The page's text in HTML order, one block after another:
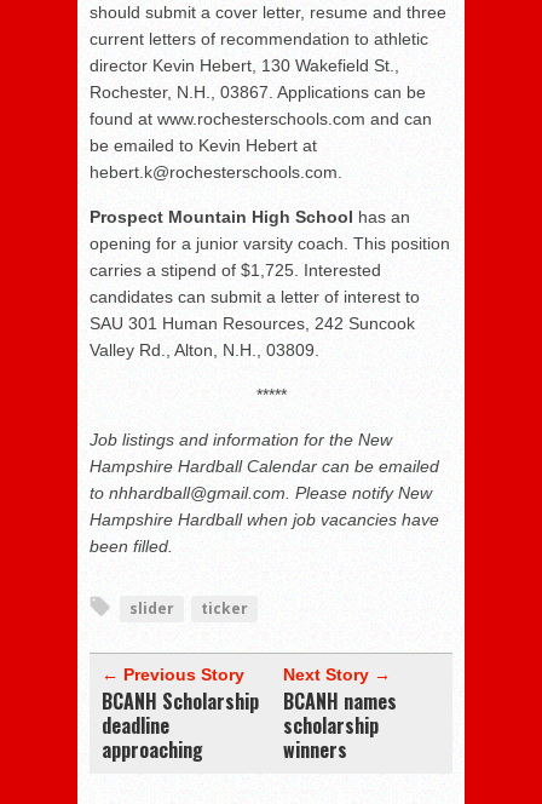
should submit a cover letter, resume and three
current letters of recommendation to athletic
director Kevin Hebert, 130 Wakefield St.,
Rochester, N.H., 03867. Applications can be
found at www.rochesterschools.com and can
be emailed to Kevin Hebert at
hebert.k@rochesterschools.com.
Prospect Mountain High School has an
opening for a junior varsity coach. This position
carries a stipend of $1,725. Interested
candidates can submit a letter of interest to
SAU 301 Human Resources, 242 Suncook
Valley Rd., Alton, N.H., 03809.
*****
Job listings and information for the New
Hampshire Hardball Calendar can be emailed
to nhhardball@gmail.com. Please notify New
Hampshire Hardball when job vacancies have
been filled.
slider ticker
← Previous Story
BCANH Scholarship
deadline
approaching
Next Story →
BCANH names
scholarship
winners